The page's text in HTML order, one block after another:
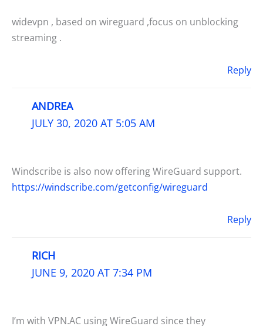
widevpn , based on wireguard ,focus on unblocking
streaming .
Reply
ANDREA
JULY 30, 2020 AT 5:05 AM
Windscribe is also now offering WireGuard support.
https://windscribe.com/getconfig/wireguard
Reply
RICH
JUNE 9, 2020 AT 7:34 PM
I’m with VPN.AC using WireGuard since they